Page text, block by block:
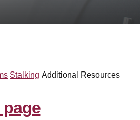
Stalking Additional Resources